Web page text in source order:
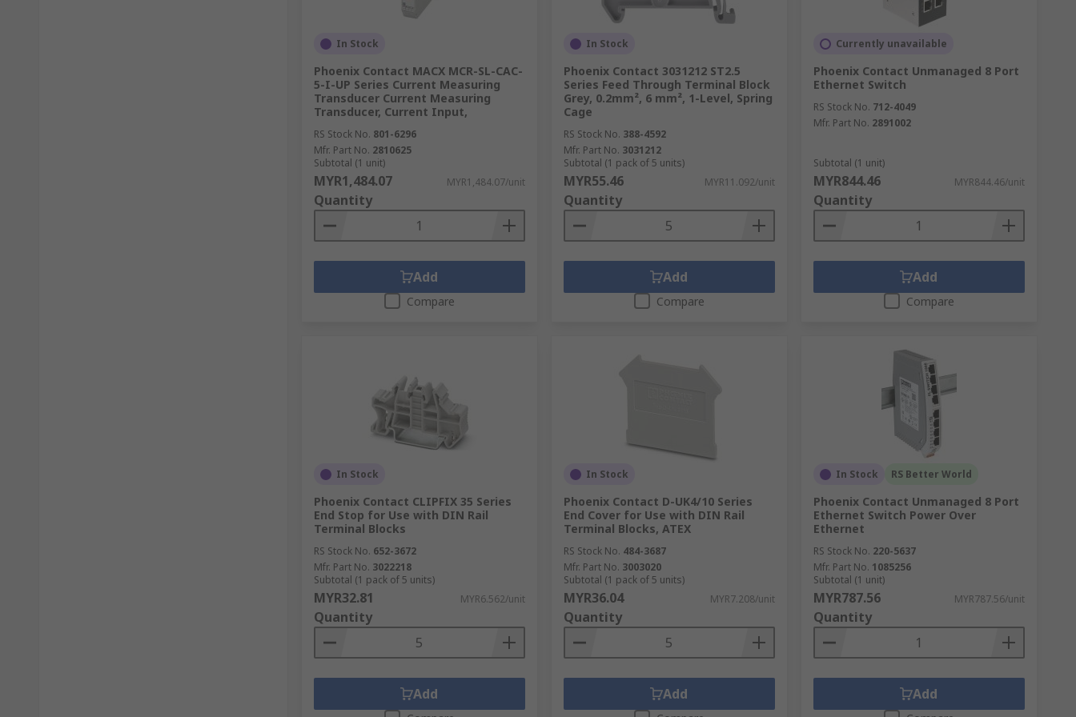
In Stock
Phoenix Contact MACX MCR-SL-CAC-
5-I-UP Series Current Measuring
Transducer Current Measuring
Transducer, Current Input,
RS Stock No. 801-6296
Mfr. Part No. 2810625
Subtotal (1 unit)
MYR1,484.07 MYR1,484.07/unit
Quantity
Add
Compare
In Stock
Phoenix Contact 3031212 ST2.5
Series Feed Through Terminal Block
Grey, 0.2mm², 6 mm², 1-Level, Spring
Cage
RS Stock No. 388-4592
Mfr. Part No. 3031212
Subtotal (1 pack of 5 units)
MYR55.46 MYR11.092/unit
Quantity
Add
Compare
Currently unavailable
Phoenix Contact Unmanaged 8 Port
Ethernet Switch
RS Stock No. 712-4049
Mfr. Part No. 2891002
Subtotal (1 unit)
MYR844.46 MYR844.46/unit
Quantity
Add
Compare
In Stock
Phoenix Contact CLIPFIX 35 Series
End Stop for Use with DIN Rail
Terminal Blocks
RS Stock No. 652-3672
Mfr. Part No. 3022218
Subtotal (1 pack of 5 units)
MYR32.81 MYR6.562/unit
Quantity
Add
In Stock
Phoenix Contact D-UK4/10 Series
End Cover for Use with DIN Rail
Terminal Blocks, ATEX
RS Stock No. 484-3687
Mfr. Part No. 3003020
Subtotal (1 pack of 5 units)
MYR36.04 MYR7.208/unit
Quantity
Add
In Stock RS Better World
Phoenix Contact Unmanaged 8 Port
Ethernet Switch Power Over
Ethernet
RS Stock No. 220-5637
Mfr. Part No. 1085256
Subtotal (1 unit)
MYR787.56 MYR787.56/unit
Quantity
Add